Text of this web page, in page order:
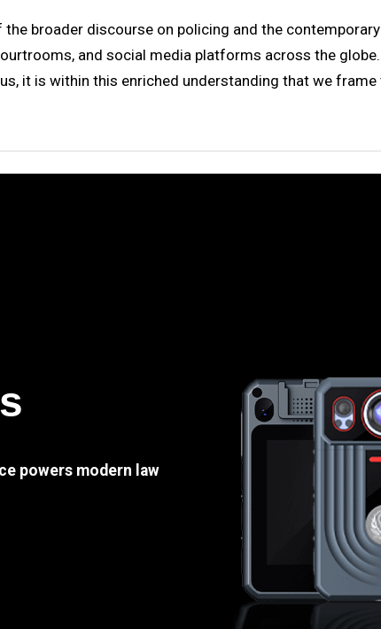
broader discourse on policing and the
and social media platforms across the
it is within this enriched understanding that we
powers modern law